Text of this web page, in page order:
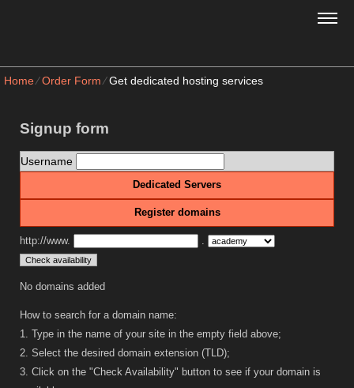
Home⁄Order Form⁄Get dedicated hosting services
Signup form
Username
Dedicated Servers
Register domains
http://www.
No domains added
How to search for a domain name:
1. Type in the name of your site in the empty field above;
2. Select the desired domain extension (TLD);
3. Click on the "Check Availability" button to see if your domain is